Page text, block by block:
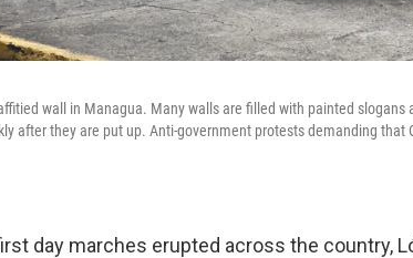
wall in Managua. Many walls are filled with painted slogans
after they are put up. Anti-government protests demanding that
day marches erupted across the country,